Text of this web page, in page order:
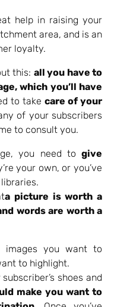
help in raising your
area, and is an
loyalty.
this: all you have to
which you’ll have
to take care of your
of your subscribers
to consult you.
you need to give
your own, or you’ve
a picture is worth a
words are worth a
images you want to
to highlight.
shoes and
make you want to